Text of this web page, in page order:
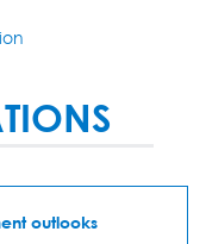
outlooks